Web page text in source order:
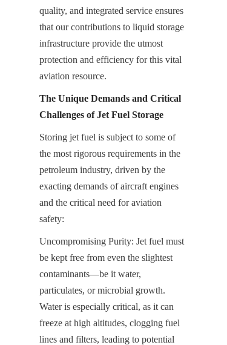
quality, and integrated service ensures
that our contributions to liquid storage
infrastructure provide the utmost
protection and efficiency for this vital
aviation resource.
The Unique Demands and Critical
Challenges of Jet Fuel Storage
Storing jet fuel is subject to some of
the most rigorous requirements in the
petroleum industry, driven by the
exacting demands of aircraft engines
and the critical need for aviation
safety:
Uncompromising Purity: Jet fuel must
be kept free from even the slightest
contaminants—be it water,
particulates, or microbial growth.
Water is especially critical, as it can
freeze at high altitudes, clogging fuel
lines and filters, leading to potential